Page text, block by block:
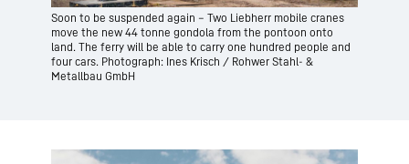
Soon to be suspended again – Two Liebherr mobile cranes
move the new 44 tonne gondola from the pontoon onto
land. The ferry will be able to carry one hundred people and
four cars. Photograph: Ines Krisch / Rohwer Stahl- &
Metallbau GmbH